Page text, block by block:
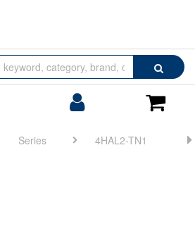
Search
Series 4HAL2-TN1